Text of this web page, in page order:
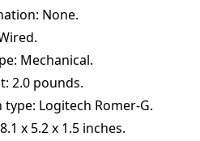
None.
Mechanical.
2.0 pounds.
type: Logitech Romer-G.
x 5.2 x 1.5 inches.